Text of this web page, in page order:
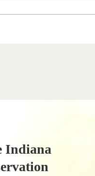
Indiana